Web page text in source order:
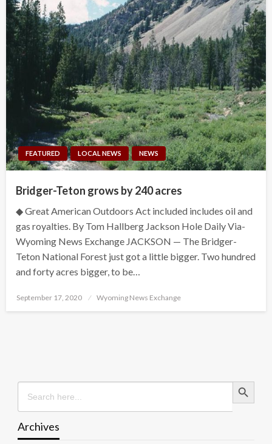
FEATURED LOCAL NEWS NEWS
Bridger-Teton grows by 240 acres
◆ Great American Outdoors Act included includes oil and
gas royalties. By Tom Hallberg Jackson Hole Daily Via-
Wyoming News Exchange JACKSON — The Bridger-
Teton National Forest just got a little bigger. Two hundred
and forty acres bigger, to be…
Posted
September 17, 2020 Wyoming News Exchange
Search
for:
Search Button
Archives